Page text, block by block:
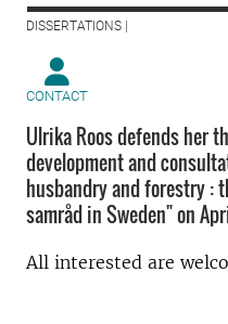
DISSERTATIONS |
CONTACT
Ulrika Roos defends her
development and
husbandry and forestry :
samråd in Sweden" on
All interested are